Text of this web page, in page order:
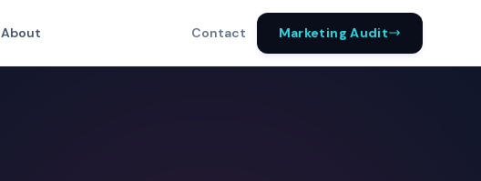
About Contact Marketing Audit